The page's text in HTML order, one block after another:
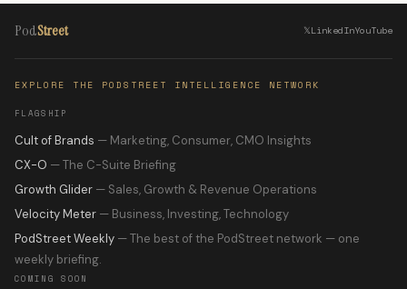
PodStreet 𝕏LinkedInYouTube
EXPLORE THE PODSTREET INTELLIGENCE NETWORK
FLAGSHIP
Cult of Brands — Marketing, Consumer, CMO Insights
CX-O — The C-Suite Briefing
Growth Glider — Sales, Growth & Revenue Operations
Velocity Meter — Business, Investing, Technology
PodStreet Weekly — The best of the PodStreet network — one
weekly briefing.
COMING SOON